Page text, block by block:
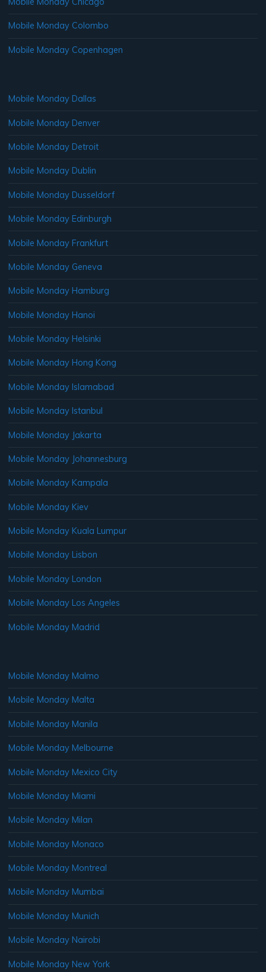
Mobile Monday Colombo
Mobile Monday Copenhagen
Mobile Monday Dallas
Mobile Monday Denver
Mobile Monday Detroit
Mobile Monday Dublin
Mobile Monday Dusseldorf
Mobile Monday Edinburgh
Mobile Monday Frankfurt
Mobile Monday Geneva
Mobile Monday Hamburg
Mobile Monday Hanoi
Mobile Monday Helsinki
Mobile Monday Hong Kong
Mobile Monday Islamabad
Mobile Monday Istanbul
Mobile Monday Jakarta
Mobile Monday Johannesburg
Mobile Monday Kampala
Mobile Monday Kiev
Mobile Monday Kuala Lumpur
Mobile Monday Lisbon
Mobile Monday London
Mobile Monday Los Angeles
Mobile Monday Madrid
Mobile Monday Malmo
Mobile Monday Malta
Mobile Monday Manila
Mobile Monday Melbourne
Mobile Monday Mexico City
Mobile Monday Miami
Mobile Monday Milan
Mobile Monday Monaco
Mobile Monday Montreal
Mobile Monday Mumbai
Mobile Monday Munich
Mobile Monday Nairobi
Mobile Monday New York